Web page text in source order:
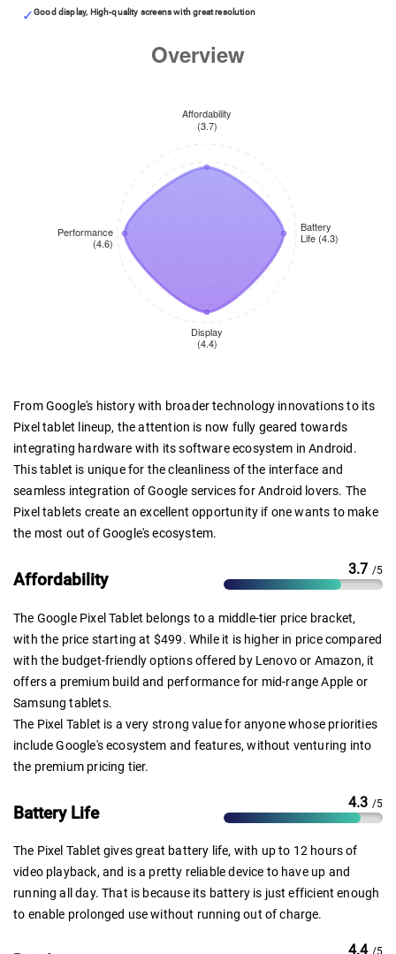
Good display, High-quality screens with great resolution
From Google's history with broader technology innovations to its
Pixel tablet lineup, the attention is now fully geared towards
integrating hardware with its software ecosystem in Android.
This tablet is unique for the cleanliness of the interface and
seamless integration of Google services for Android lovers. The
Pixel tablets create an excellent opportunity if one wants to make
the most out of Google's ecosystem.
Affordability
3.7 /5
The Google Pixel Tablet belongs to a middle-tier price bracket,
with the price starting at $499. While it is higher in price compared
with the budget-friendly options offered by Lenovo or Amazon, it
offers a premium build and performance for mid-range Apple or
Samsung tablets.
The Pixel Tablet is a very strong value for anyone whose priorities
include Google's ecosystem and features, without venturing into
the premium pricing tier.
Battery Life
4.3 /5
The Pixel Tablet gives great battery life, with up to 12 hours of
video playback, and is a pretty reliable device to have up and
running all day. That is because its battery is just efficient enough
to enable prolonged use without running out of charge.
4.4